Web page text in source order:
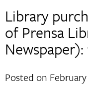
Library
of Prensa
Newspaper):
Posted on